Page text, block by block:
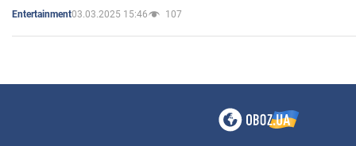
Entertainment03.03.2025 15:46 107